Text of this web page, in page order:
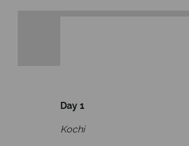
Day 1
Kochi